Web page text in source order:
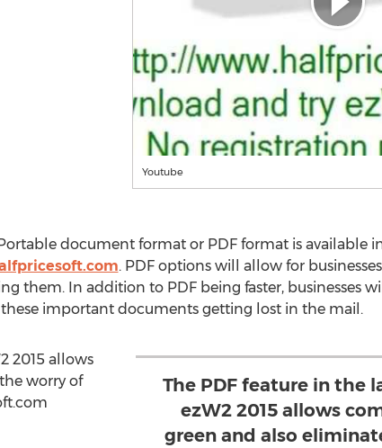
Youtube
Portable document format or PDF format is available
. PDF options will allow for
them. In addition to PDF being faster, businesses
important documents getting lost in the mail.
The PDF feature in the
ezW2 2015 allows
green and also
2015 allows
worry of